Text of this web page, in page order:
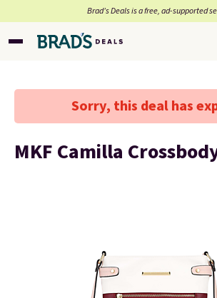
Brad’s Deals is a free, ad-supported
Sorry, this deal has
MKF Camilla